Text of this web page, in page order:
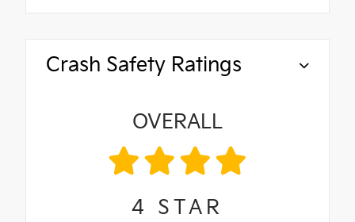
Crash Safety Ratings
OVERALL
4 STAR